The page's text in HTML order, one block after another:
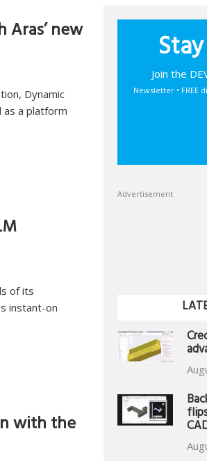
new
Dynamic
as a platform
of its
instant-on
with the
Join the
Newsletter • FREE
Advertisement